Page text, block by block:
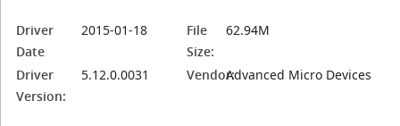
Driver
Date
2015-01-18
File
Size:
62.94M
Driver
Version:
5.12.0.0031 Vendor:Advanced Micro Devices